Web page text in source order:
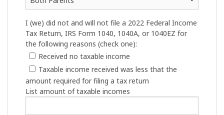
I (we) did not and will not file a 2022 Federal Income
Tax Return, IRS Form 1040, 1040A, or 1040EZ for
the following reasons (check one):
Received no taxable income
Taxable income received was less that the
amount required for filing a tax return
List amount of taxable incomes